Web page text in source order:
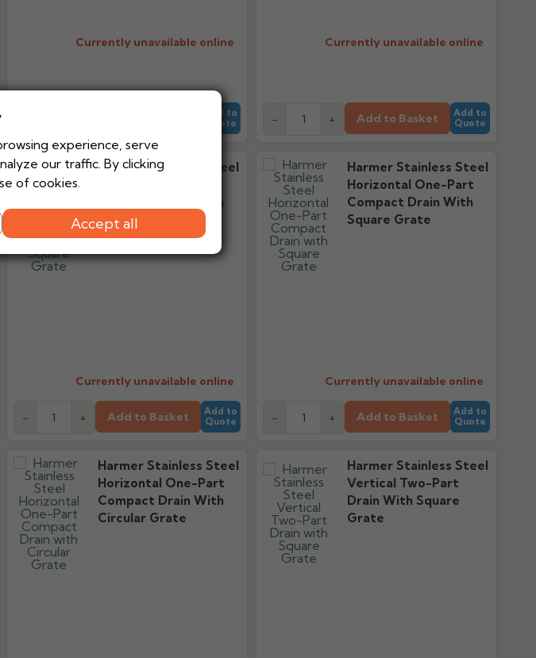
Currently unavailable online
Add to
Quote
Currently unavailable online
- + Add to Basket
Add to
Quote
Harmer Stainless Steel
Compact Drain With
Square Grate
Currently unavailable online
- + Add to Basket
Add to
Quote
Harmer Stainless Steel
Horizontal One-Part
Compact Drain With
Square Grate
Currently unavailable online
- + Add to Basket
Add to
Quote
Harmer Stainless Steel
Horizontal One-Part
Compact Drain With
Circular Grate
Harmer Stainless Steel
Vertical Two-Part
Drain With Square
Grate
experience, serve
our traffic. By clicking
of cookies.
Accept all